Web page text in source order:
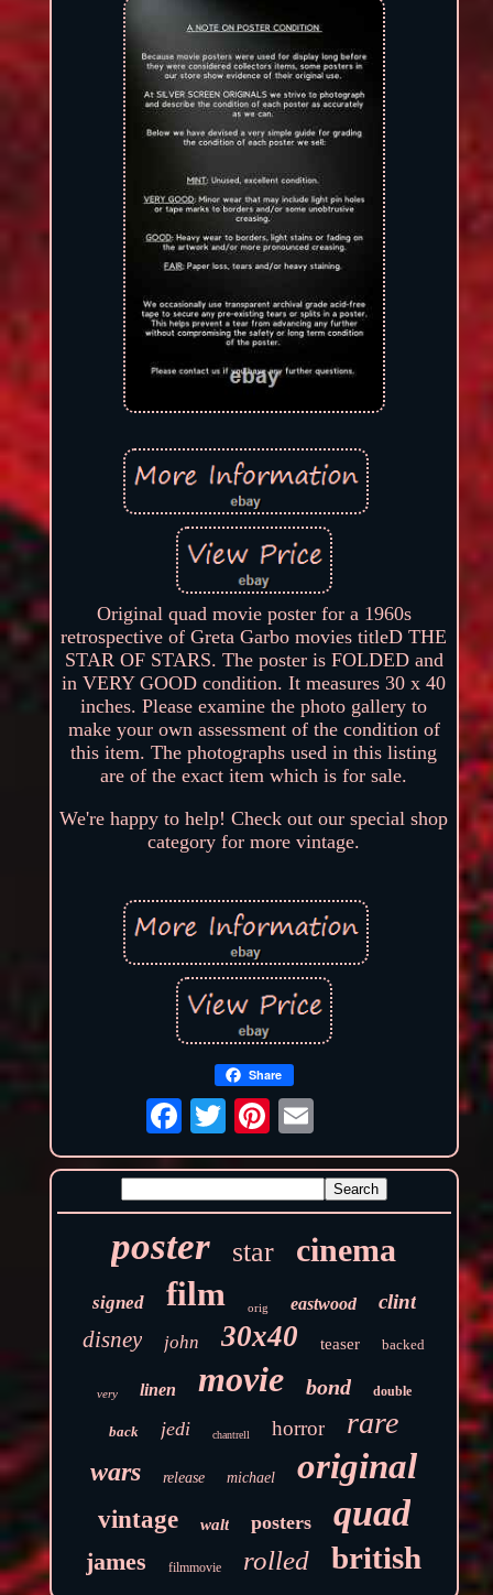
Original quad movie poster for a 1960s
retrospective of Greta Garbo movies titleD THE
STAR OF STARS. The poster is FOLDED and
in VERY GOOD condition. It measures 30 x 40
inches. Please examine the photo gallery to
make your own assessment of the condition of
this item. The photographs used in this listing
are of the exact item which is for sale.
We're happy to help! Check out our special shop
category for more vintage.
Share
poster star cinema
signed film orig eastwood clint
disney john 30x40 teaser backed
very linen movie bond double
back jedi chantrell horror rare
wars release michael original
vintage walt posters quad
james filmmovie rolled british